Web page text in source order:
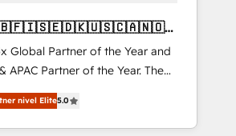
🇬🇧🇫🇮🇸🇪🇩🇰🇺🇸🇨🇦🇳🇴
Global Partner of the Year and
APAC Partner of the Year. The
experienced and fully
Solutions Partner. 🚀
projects delivered and
nivel Elite5.0